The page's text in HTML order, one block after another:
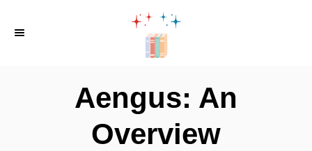
Aengus: An
Overview